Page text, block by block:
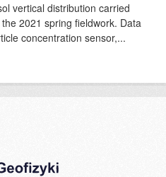
vertical distribution carried
2021 spring fieldwork. Data
concentration sensor,...